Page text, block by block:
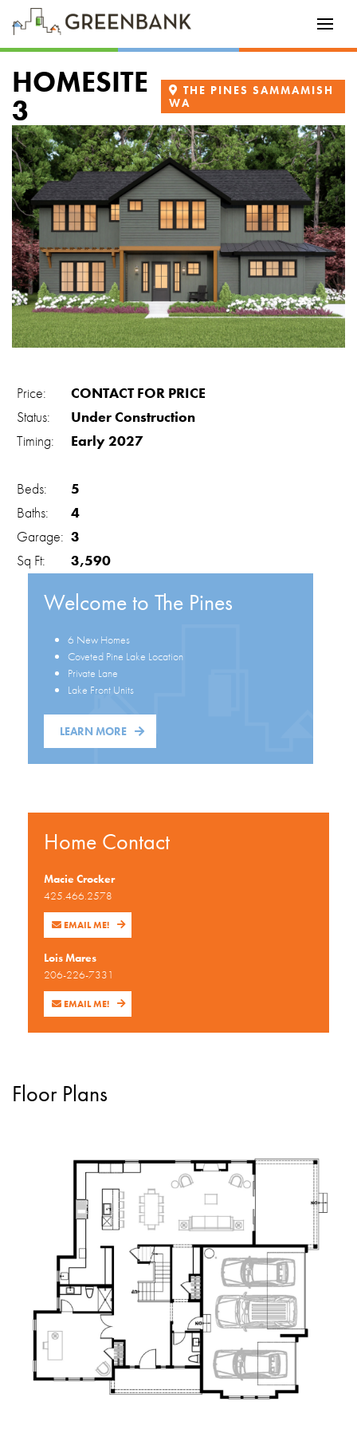
HOMESITE
3
THE PINES SAMMAMISH
WA
Price:
CONTACT FOR PRICE
Status:
Under Construction
Timing:
Early 2027
Beds:
5
Baths:
4
Garage: 3
Sq Ft:
3,590
Welcome to The Pines
6 New Homes
Coveted Pine Lake Location
Private Lane
Lake Front Units
LEARN MORE
Home Contact
Macie Crocker
425.466.2578
EMAIL ME!
Lois Mares
206-226-7331
EMAIL ME!
Floor Plans